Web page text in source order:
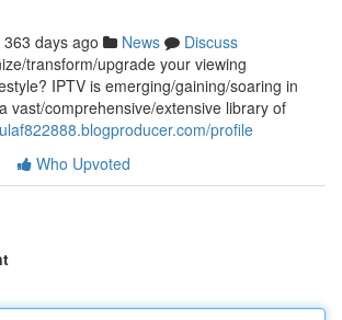
363 days ago News
Discuss
transform/upgrade your viewing
IPTV is emerging/gaining/soaring in
vast/comprehensive/extensive library of
profile
Who Upvoted